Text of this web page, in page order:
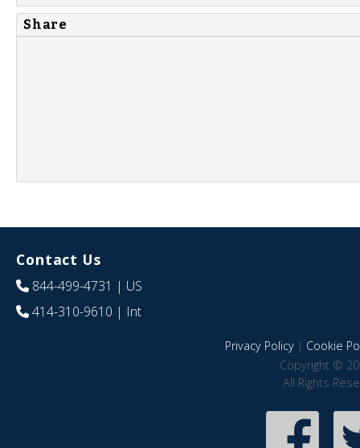
Share
Contact Us
844-499-4731 | US
414-310-9610 | Int
Privacy Policy| Cookie
Copyright ©
All Rights